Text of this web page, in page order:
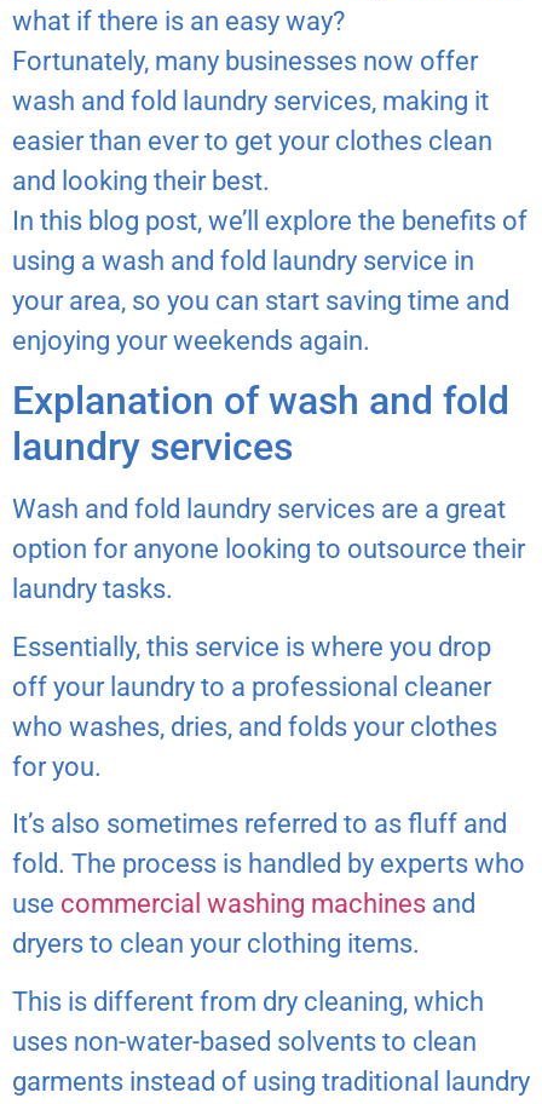
what if there is an easy way?
Fortunately, many businesses now offer
wash and fold laundry services, making it
easier than ever to get your clothes clean
and looking their best.
In this blog post, we’ll explore the benefits of
using a wash and fold laundry service in
your area, so you can start saving time and
enjoying your weekends again.
Explanation of wash and fold
laundry services
Wash and fold laundry services are a great
option for anyone looking to outsource their
laundry tasks.
Essentially, this service is where you drop
off your laundry to a professional cleaner
who washes, dries, and folds your clothes
for you.
It’s also sometimes referred to as fluff and
fold. The process is handled by experts who
use commercial washing machines and
dryers to clean your clothing items.
This is different from dry cleaning, which
uses non-water-based solvents to clean
garments instead of using traditional laundry